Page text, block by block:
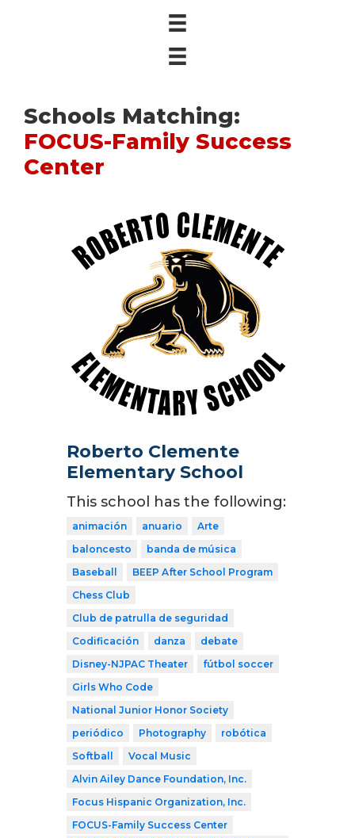
Schools Matching:
FOCUS-Family Success
Center
Roberto Clemente
Elementary School
This school has the following:
animación anuario
Arte
baloncesto
banda de música
Baseball
BEEP After School Program
Chess Club
Club de patrulla de seguridad
Codificación
danza
debate
Disney-NJPAC Theater
fútbol soccer
Girls Who Code
National Junior Honor Society
periódico
Photography
robótica
Softball
Vocal Music
Alvin Ailey Dance Foundation, Inc.
Focus Hispanic Organization, Inc.
FOCUS-Family Success Center